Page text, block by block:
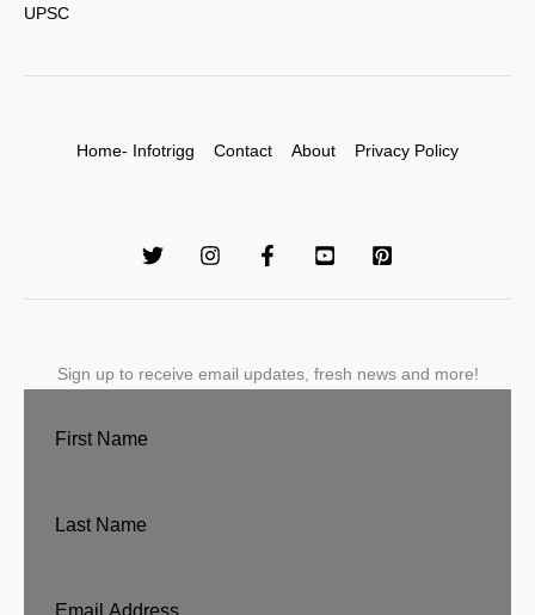
UPSC
Home- Infotrigg Contact About Privacy Policy
Sign up to receive email updates, fresh news and more!